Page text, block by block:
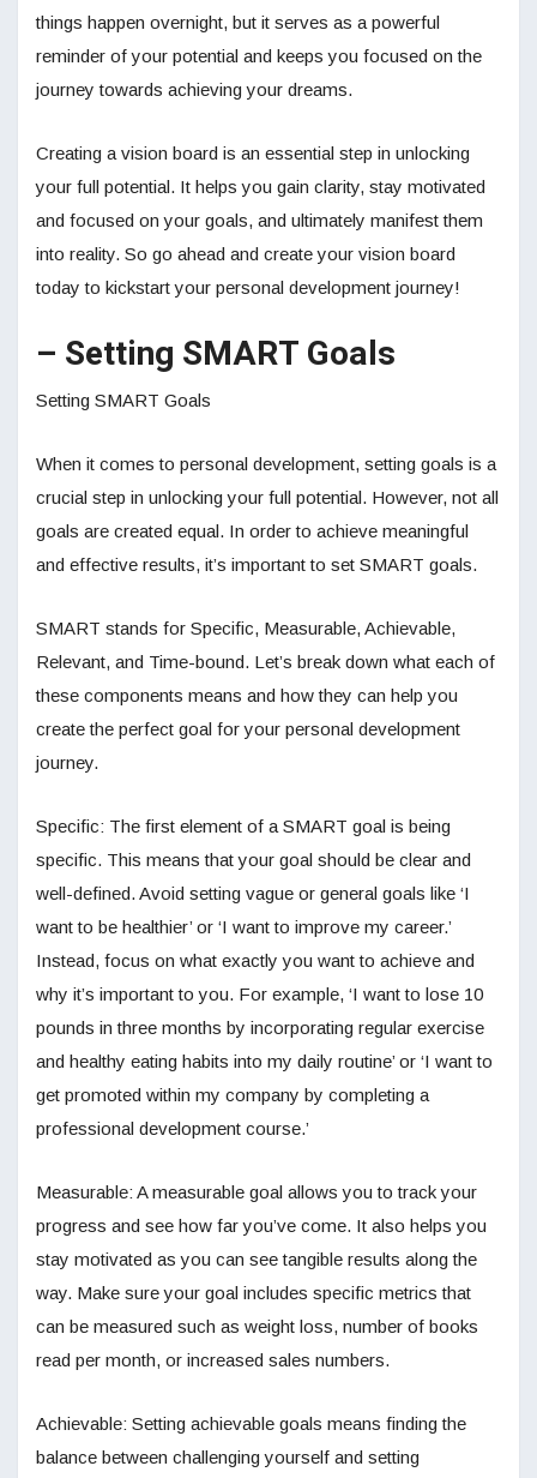
things happen overnight, but it serves as a powerful
reminder of your potential and keeps you focused on the
journey towards achieving your dreams.
Creating a vision board is an essential step in unlocking
your full potential. It helps you gain clarity, stay motivated
and focused on your goals, and ultimately manifest them
into reality. So go ahead and create your vision board
today to kickstart your personal development journey!
– Setting SMART Goals
Setting SMART Goals
When it comes to personal development, setting goals is a
crucial step in unlocking your full potential. However, not all
goals are created equal. In order to achieve meaningful
and effective results, it’s important to set SMART goals.
SMART stands for Specific, Measurable, Achievable,
Relevant, and Time-bound. Let’s break down what each of
these components means and how they can help you
create the perfect goal for your personal development
journey.
Specific: The first element of a SMART goal is being
specific. This means that your goal should be clear and
well-defined. Avoid setting vague or general goals like ‘I
want to be healthier’ or ‘I want to improve my career.’
Instead, focus on what exactly you want to achieve and
why it’s important to you. For example, ‘I want to lose 10
pounds in three months by incorporating regular exercise
and healthy eating habits into my daily routine’ or ‘I want to
get promoted within my company by completing a
professional development course.’
Measurable: A measurable goal allows you to track your
progress and see how far you’ve come. It also helps you
stay motivated as you can see tangible results along the
way. Make sure your goal includes specific metrics that
can be measured such as weight loss, number of books
read per month, or increased sales numbers.
Achievable: Setting achievable goals means finding the
balance between challenging yourself and setting